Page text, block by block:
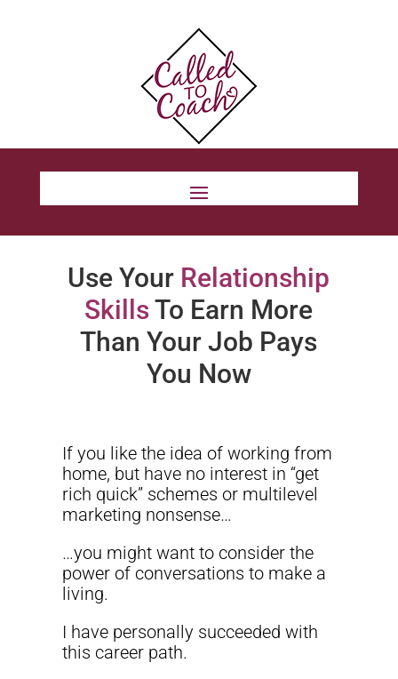
Use Your Relationship
SkillsTo Earn More
Than Your Job Pays
You Now
If you like the idea of working from
home, but have no interest in “get
rich quick” schemes or multilevel
marketing nonsense…
…you might want to consider the
power of conversations to make a
living.
I have personally succeeded with
this career path.